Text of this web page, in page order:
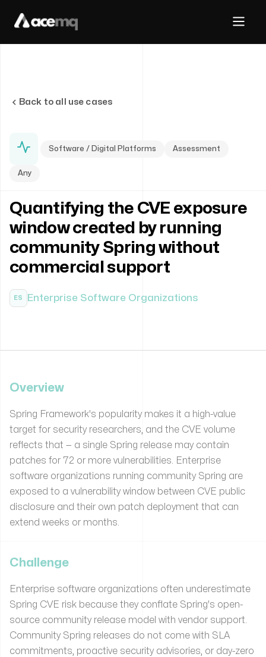
Back to all use cases
Software / Digital Platforms Assessment
Any
Quantifying the CVE exposure
window created by running
community Spring without
commercial support
ES Enterprise Software Organizations
Overview
Spring Framework's popularity makes it a high-value
target for security researchers, and the CVE volume
reflects that — a single Spring release may contain
patches for 72 or more vulnerabilities. Enterprise
software organizations running community Spring are
exposed to a vulnerability window between CVE public
disclosure and their own patch deployment that can
extend weeks or months.
Challenge
Enterprise software organizations often underestimate
Spring CVE risk because they conflate Spring's open-
source community release model with vendor support.
Community Spring releases do not come with SLA
commitments, proactive security advisories, or day-zero